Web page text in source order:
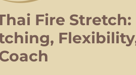
Fire Stretch: